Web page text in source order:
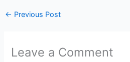
← Previous Post
Leave a Comment